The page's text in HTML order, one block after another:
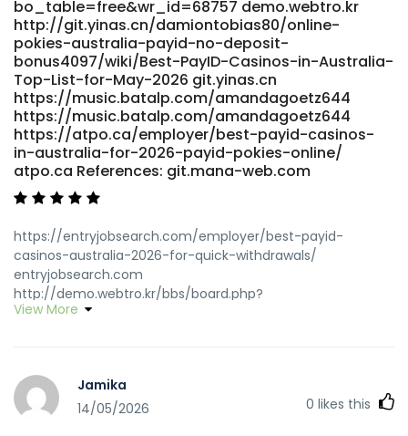
bo_table=free&wr_id=68757 demo.webtro.kr
http://git.yinas.cn/damiontobias80/online-
pokies-australia-payid-no-deposit-
bonus4097/wiki/Best-PayID-Casinos-in-Australia-
Top-List-for-May-2026 git.yinas.cn
https://music.batalp.com/amandagoetz644
https://music.batalp.com/amandagoetz644
https://atpo.ca/employer/best-payid-casinos-
in-australia-for-2026-payid-pokies-online/
atpo.ca References: git.mana-web.com
https://entryjobsearch.com/employer/best-payid-
casinos-australia-2026-for-quick-withdrawals/
entryjobsearch.com
http://demo.webtro.kr/bbs/board.php?
bo_table=free&wr_id=68745 http://demo.webtro.kr/
mod=space&uid=6838831&do=profile
https://entryjobsearch.com/employer/best-payid-
View More
Jamika
14/05/2026
0 likes this